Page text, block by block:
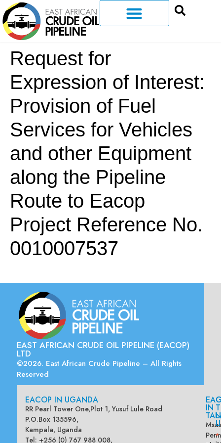
Request for
Expression of Interest:
Provision of Fuel
Services for Vehicles
and other Equipment
along the Pipeline
Route to Eacop
Project Reference No.
0010007537
EAST AFRICAN CRUDE OIL PIPELINE (EACOP)
LTD
©2026. East African Crude Pipeline – All Rights
Reserved
EACOP IN UGANDA
RR Pearl Tower One,Plot 1, Yusuf Lule Road
P.O.Box 135596,
Kampala, Uganda
Tel: +256 (0) 767 988 008,
IN
*